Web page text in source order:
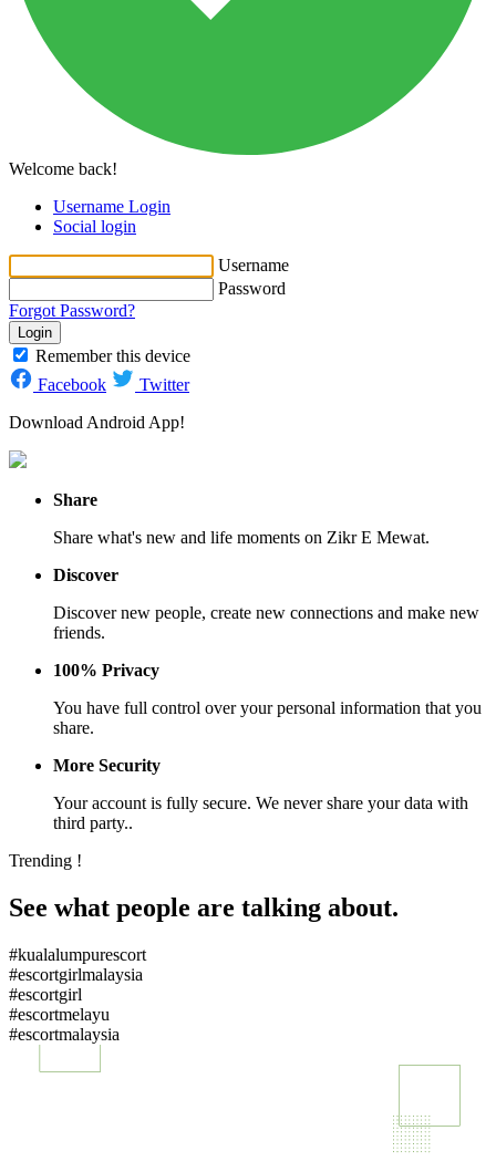
Welcome back!
Username Login
Social login
Username
Password
Forgot Password?
Login
Remember this device
Facebook
Twitter
Download Android App!
Share
Share what's new and life moments on Zikr E Mewat.
Discover
Discover new people, create new connections and make new
friends.
100% Privacy
You have full control over your personal information that you
share.
More Security
Your account is fully secure. We never share your data with
third party..
Trending !
See what people are talking about.
#kualalumpurescort
#escortgirlmalaysia
#escortgirl
#escortmelayu
#escortmalaysia